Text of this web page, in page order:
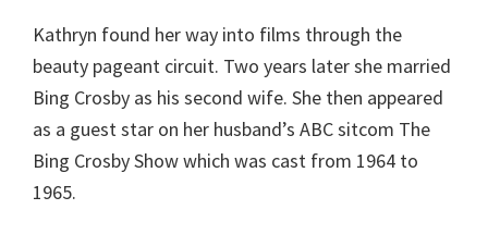
Kathryn found her way into films through the
beauty pageant circuit. Two years later she married
Bing Crosby as his second wife. She then appeared
as a guest star on her husband’s ABC sitcom The
Bing Crosby Show which was cast from 1964 to
1965.